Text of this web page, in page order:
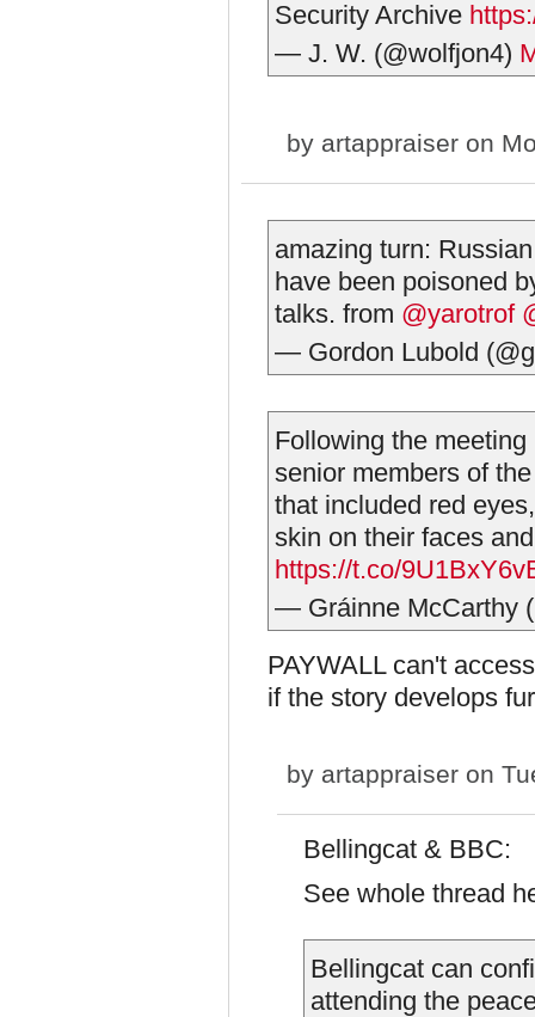
Security Archive
— J. W. (@wolfjon4)
by artappraiser on
amazing turn:
have been poisoned
talks. from @yarotrof
— Gordon Lubold
Following the
senior members of
that included red
skin on their faces
https://t.co/
— Gráinne McCarthy
PAYWALL can't
if the story develops
by artappraiser on
Bellingcat & BBC:
See whole thread
Bellingcat can
attending the